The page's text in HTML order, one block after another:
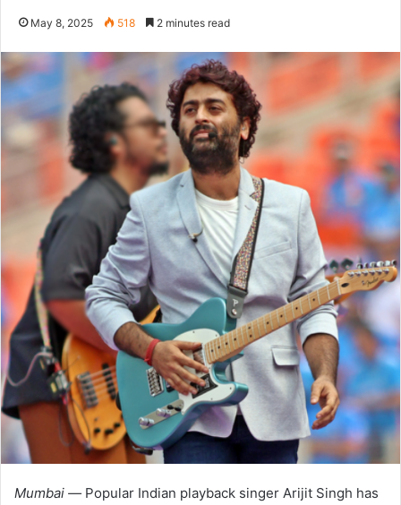
May 8, 2025 518 2 minutes read
Mumbai — Popular Indian playback singer Arijit Singh has